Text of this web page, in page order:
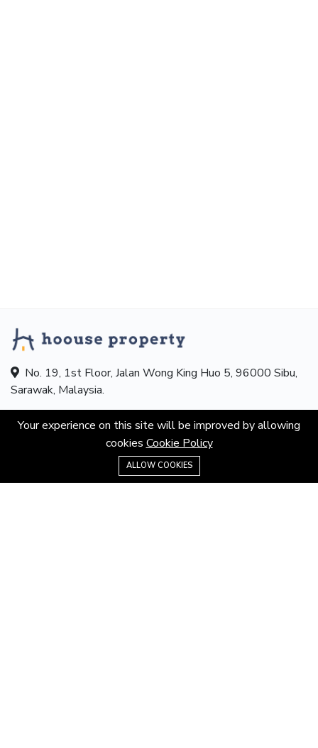
No. 19, 1st Floor, Jalan Wong King Huo 5, 96000 Sibu,
Sarawak, Malaysia.
Hotline:
+601155863193
contact@hoouseproperty.com
ABOUT
0128861158
Your experience on this site will be improved by allowing
cookies Cookie Policy
ALLOW COOKIES